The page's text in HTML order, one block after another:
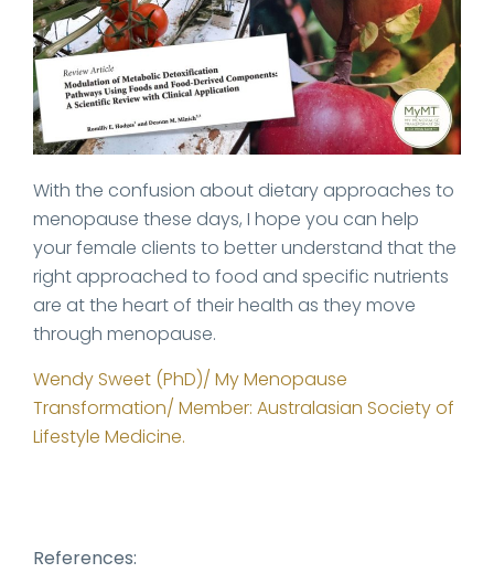
With the confusion about dietary approaches to
menopause these days, I hope you can help
your female clients to better understand that the
right approached to food and specific nutrients
are at the heart of their health as they move
through menopause.
Wendy Sweet (PhD)/ My Menopause
Transformation/ Member: Australasian Society of
Lifestyle Medicine.
References: